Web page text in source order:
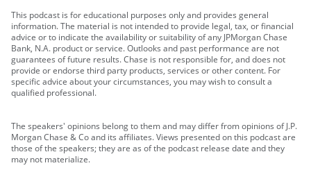
This podcast is for educational purposes only and provides general
information. The material is not intended to provide legal, tax, or financial
advice or to indicate the availability or suitability of any JPMorgan Chase
Bank, N.A. product or service. Outlooks and past performance are not
guarantees of future results. Chase is not responsible for, and does not
provide or endorse third party products, services or other content. For
specific advice about your circumstances, you may wish to consult a
qualified professional.
The speakers' opinions belong to them and may differ from opinions of J.P.
Morgan Chase & Co and its affiliates. Views presented on this podcast are
those of the speakers; they are as of the podcast release date and they
may not materialize.